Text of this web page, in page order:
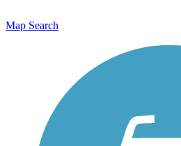
Map Search